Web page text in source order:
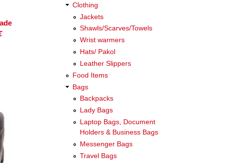
Clothing
Jackets
Shawls/Scarves/Towels
Wrist warmers
Hats/ Pakol
Leather Slippers
Food Items
Bags
Backpacks
Lady Bags
Laptop Bags, Document
Holders & Business Bags
Messenger Bags
Travel Bags